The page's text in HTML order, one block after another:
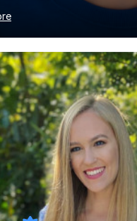
in Special Needs Education
That combination of
qualification means I can
to students with a range of
AQA GCSE and
Geography (having taught
changes), and I
and 13+ Geography....